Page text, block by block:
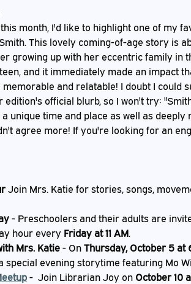
month, I'd like to highlight one of my
This lovely coming-of-age story is
growing up with her eccentric family in
and it immediately made an impact
and relatable! I doubt I could
edition's official blurb, so I won't try:
unique time and place as well as
agree more! If you're looking for an
Join Mrs. Katie for stories, songs,
- Preschoolers and their adults are
hour every Friday at 11 AM.
Mrs. Katie - On Thursday, October 5 at
special evening storytime featuring Mo
-  Join Librarian Joy on October 10